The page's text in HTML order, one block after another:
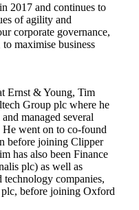
2017 and continues to
of agility and
corporate governance,
maximise business
Ernst & Young, Tim
Group plc where he
managed several
He went on to co-found
before joining Clipper
has also been Finance
plc) as well as
companies,
before joining Oxford